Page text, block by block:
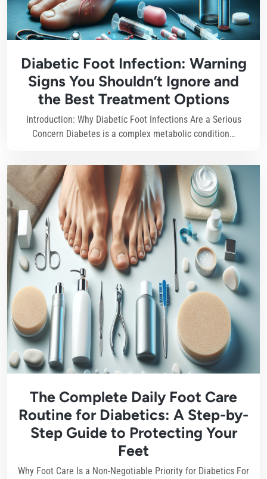
Diabetic Foot Infection: Warning
Signs You Shouldn’t Ignore and
the Best Treatment Options
Introduction: Why Diabetic Foot Infections Are a Serious
Concern Diabetes is a complex metabolic condition…
The Complete Daily Foot Care
Routine for Diabetics: A Step-by-
Step Guide to Protecting Your
Feet
Why Foot Care Is a Non-Negotiable Priority for Diabetics For